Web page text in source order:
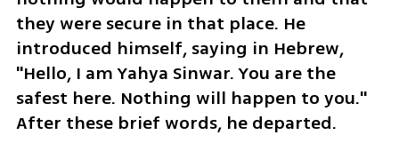
they were secure in that place. He
introduced himself, saying in Hebrew,
"Hello, I am Yahya Sinwar. You are the
safest here. Nothing will happen to you."
After these brief words, he departed.